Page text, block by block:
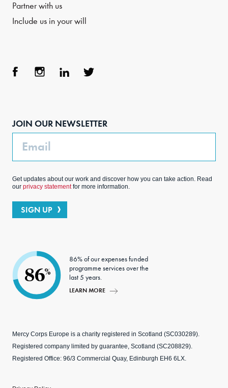
Partner with us
Include us in your will
JOIN OUR NEWSLETTER
Email
Get updates about our work and discover how you can take action. Read
our privacy statementfor more information.
SIGN UP
86%
86% of our expenses funded
programme services over the
last 5 years.
LEARN MORE
Mercy Corps Europe is a charity registered in Scotland (SC030289).
Registered company limited by guarantee, Scotland (SC208829).
Registered Office: 96/3 Commercial Quay, Edinburgh EH6 6LX.